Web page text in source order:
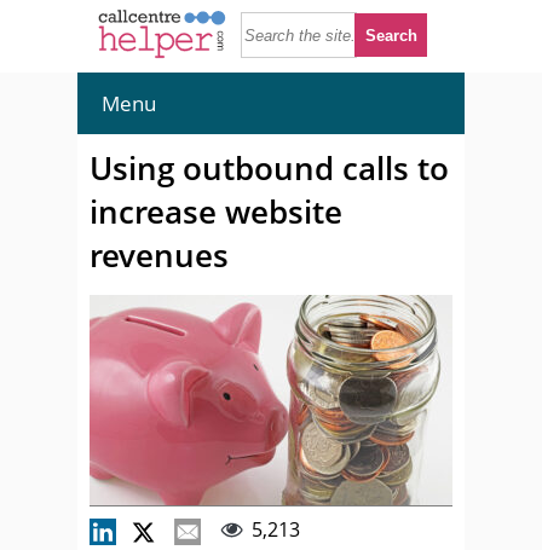
Menu
Using outbound calls to
increase website
revenues
5,213